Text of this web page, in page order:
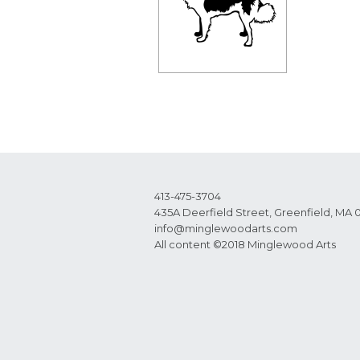
413-475-3704
435A Deerfield Street, Greenfield, MA
info@minglewoodarts.com
All content ©2018 Minglewood Arts